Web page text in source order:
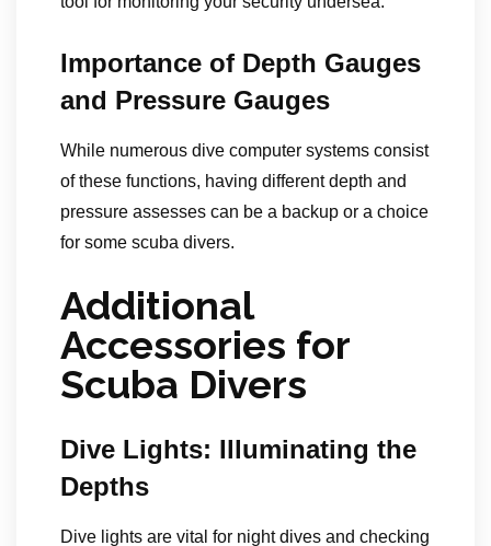
Importance of Depth Gauges
and Pressure Gauges
While numerous dive computer systems consist
of these functions, having different depth and
pressure assesses can be a backup or a choice
for some scuba divers.
Additional
Accessories for
Scuba Divers
Dive Lights: Illuminating the
Depths
Dive lights are vital for night dives and checking